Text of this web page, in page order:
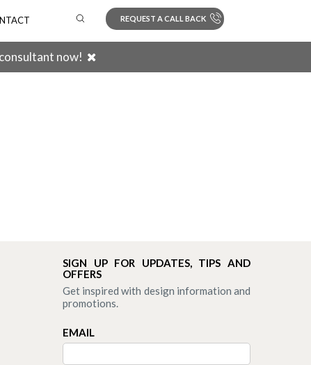
REQUEST A CALL BACK
now!
SIGN UP FOR UPDATES, TIPS AND
OFFERS
Get inspired with design information and
promotions.
EMAIL